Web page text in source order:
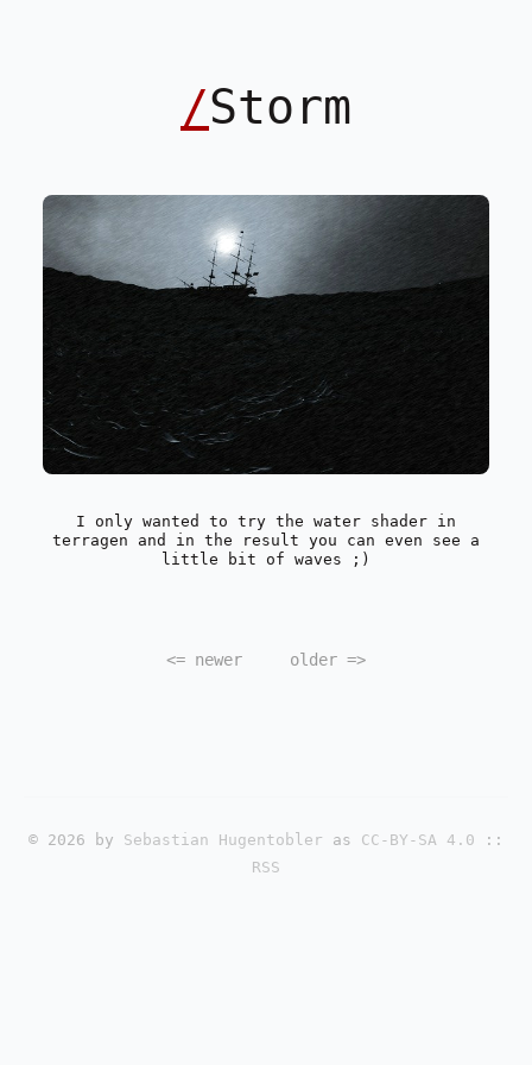
/Storm
I only wanted to try the water shader in
terragen and in the result you can even see a
little bit of waves ;)
<= newer older =>
© 2026 by Sebastian Hugentobler as CC-BY-SA 4.0 ::
RSS